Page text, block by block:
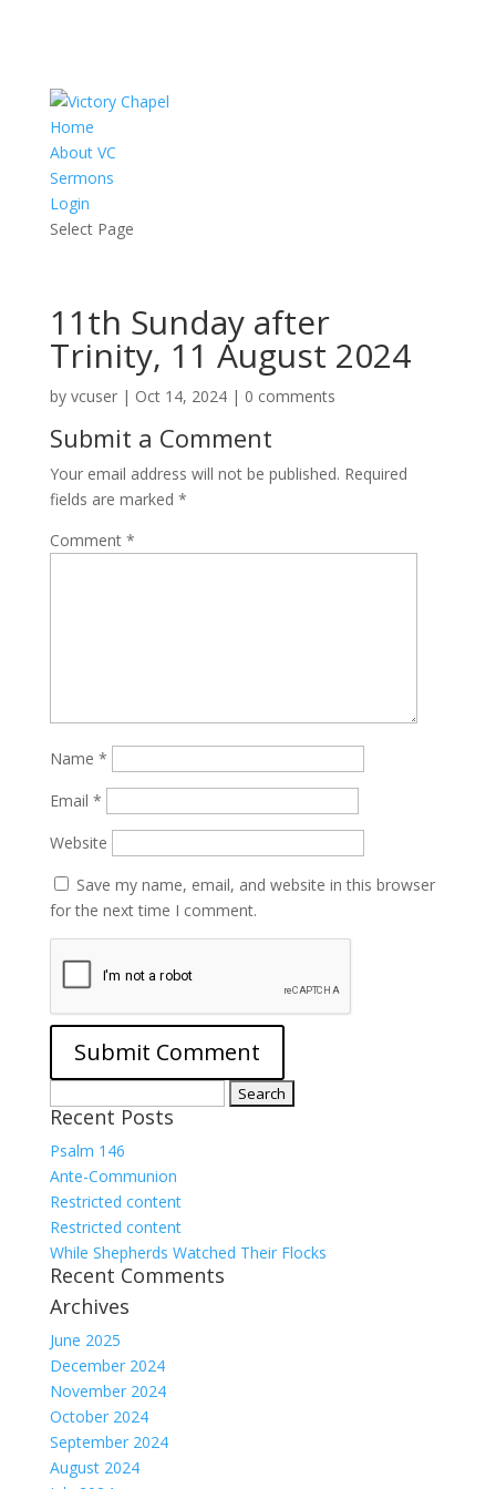
Home
About VC
Sermons
Login
Select Page
11th Sunday after
Trinity, 11 August 2024
by vcuser| Oct 14, 2024| 0 comments
Submit a Comment
Your email address will not be published. Required
fields are marked *
Comment *
Name *
Email *
Website
Save my name, email, and website in this browser
for the next time I comment.
for:
Recent Posts
Psalm 146
Ante-Communion
Restricted content
Restricted content
While Shepherds Watched Their Flocks
Recent Comments
Archives
June 2025
December 2024
November 2024
October 2024
September 2024
August 2024